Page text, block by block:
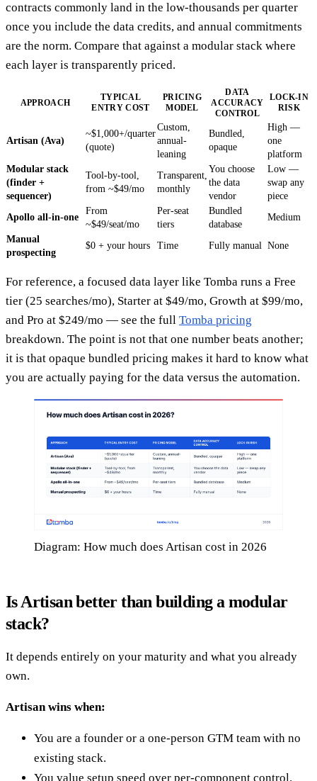
contracts commonly land in the low-thousands per quarter
once you include the data credits, and annual commitments
are the norm. Compare that against a modular stack where
each layer is transparently priced.
APPROACH
TYPICAL
ENTRY COST
PRICING
MODEL
DATA
ACCURACY
CONTROL
LOCK-IN
RISK
Artisan (Ava)
~$1,000+/quarter
(quote)
Custom,
annual-
leaning
Bundled,
opaque
High —
one
platform
Modular stack
(finder +
sequencer)
Tool-by-tool,
from ~$49/mo
Transparent,
monthly
You choose
the data
vendor
Low —
swap any
piece
Apollo all-in-one
From
~$49/seat/mo
Per-seat
tiers
Bundled
database
Medium
Manual
prospecting
$0 + your hours Time Fully manual None
For reference, a focused data layer like Tomba runs a Free
tier (25 searches/mo), Starter at $49/mo, Growth at $99/mo,
and Pro at $249/mo — see the full Tomba pricing
breakdown. The point is not that one number beats another;
it is that opaque bundled pricing makes it hard to know what
you are actually paying for the data versus the automation.
Diagram: How much does Artisan cost in 2026
Is Artisan better than building a modular
stack?
It depends entirely on your maturity and what you already
own.
Artisan wins when:
You are a founder or a one-person GTM team with no
existing stack.
You value setup speed over per-component control.